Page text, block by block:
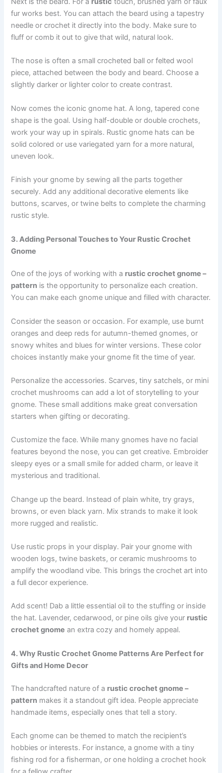
fur works best. You can attach the beard using a tapestry
needle or crochet it directly into the body. Make sure to
fluff or comb it out to give that wild, natural look.
The nose is often a small crocheted ball or felted wool
piece, attached between the body and beard. Choose a
slightly darker or lighter color to create contrast.
Now comes the iconic gnome hat. A long, tapered cone
shape is the goal. Using half-double or double crochets,
work your way up in spirals. Rustic gnome hats can be
solid colored or use variegated yarn for a more natural,
uneven look.
Finish your gnome by sewing all the parts together
securely. Add any additional decorative elements like
buttons, scarves, or twine belts to complete the charming
rustic style.
3. Adding Personal Touches to Your Rustic Crochet
Gnome
One of the joys of working with a rustic crochet gnome –
pattern is the opportunity to personalize each creation.
You can make each gnome unique and filled with character.
Consider the season or occasion. For example, use burnt
oranges and deep reds for autumn-themed gnomes, or
snowy whites and blues for winter versions. These color
choices instantly make your gnome fit the time of year.
Personalize the accessories. Scarves, tiny satchels, or mini
crochet mushrooms can add a lot of storytelling to your
gnome. These small additions make great conversation
starters when gifting or decorating.
Customize the face. While many gnomes have no facial
features beyond the nose, you can get creative. Embroider
sleepy eyes or a small smile for added charm, or leave it
mysterious and traditional.
Change up the beard. Instead of plain white, try grays,
browns, or even black yarn. Mix strands to make it look
more rugged and realistic.
Use rustic props in your display. Pair your gnome with
wooden logs, twine baskets, or ceramic mushrooms to
amplify the woodland vibe. This brings the crochet art into
a full decor experience.
Add scent! Dab a little essential oil to the stuffing or inside
the hat. Lavender, cedarwood, or pine oils give your rustic
crochet gnome an extra cozy and homely appeal.
4. Why Rustic Crochet Gnome Patterns Are Perfect for
Gifts and Home Decor
The handcrafted nature of a rustic crochet gnome –
pattern makes it a standout gift idea. People appreciate
handmade items, especially ones that tell a story.
Each gnome can be themed to match the recipient’s
hobbies or interests. For instance, a gnome with a tiny
fishing rod for a fisherman, or one holding a crochet hook